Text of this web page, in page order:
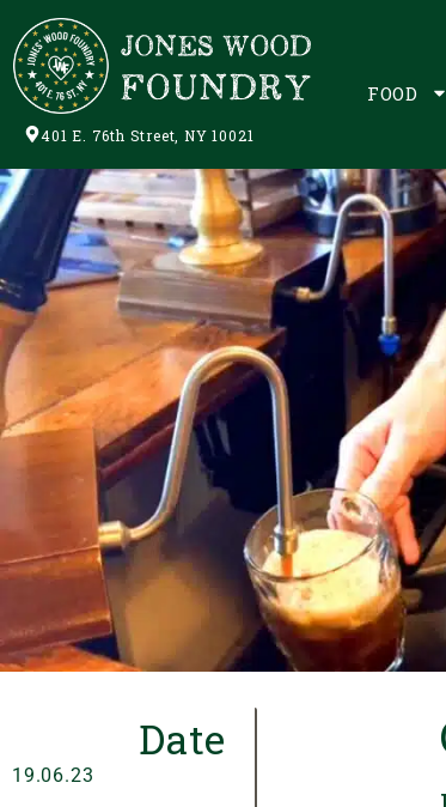
401 E. 76th Street, NY 10021
FOOD
Date
19.06.23